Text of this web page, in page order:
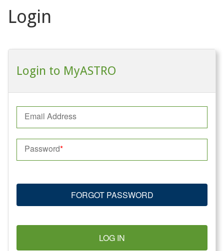
Login
Login to MyASTRO
Email Address
Password
FORGOT PASSWORD
LOG IN